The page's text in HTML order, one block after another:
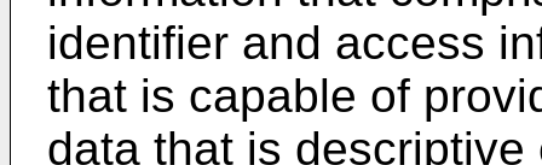
identifier and access
that is capable of
data that is descriptive